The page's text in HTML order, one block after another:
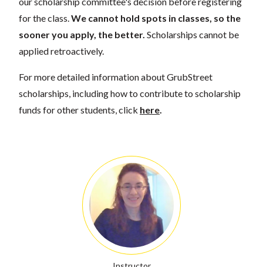
for the class. We cannot hold spots in classes, so the
sooner you apply, the better. Scholarships cannot be
applied retroactively.
For more detailed information about GrubStreet
scholarships, including how to contribute to scholarship
funds for other students, click here